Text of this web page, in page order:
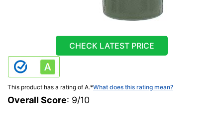
CHECK LATEST PRICE
This product has a rating of A.*What does this rating mean?
Overall Score: 9/10